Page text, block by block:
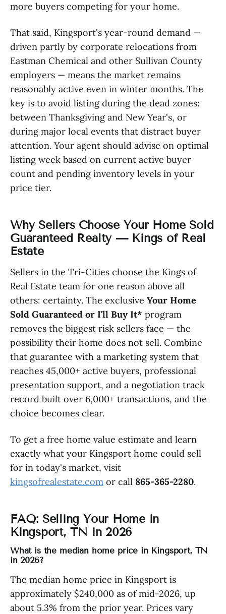
more buyers competing for your home.
That said, Kingsport's year-round demand —
driven partly by corporate relocations from
Eastman Chemical and other Sullivan County
employers — means the market remains
reasonably active even in winter months. The
key is to avoid listing during the dead zones:
between Thanksgiving and New Year's, or
during major local events that distract buyer
attention. Your agent should advise on optimal
listing week based on current active buyer
count and pending inventory levels in your
price tier.
Why Sellers Choose Your Home Sold
Guaranteed Realty — Kings of Real
Estate
Sellers in the Tri-Cities choose the Kings of
Real Estate team for one reason above all
others: certainty. The exclusive Your Home
Sold Guaranteed or I'll Buy It* program
removes the biggest risk sellers face — the
possibility their home does not sell. Combine
that guarantee with a marketing system that
reaches 45,000+ active buyers, professional
presentation support, and a negotiation track
record built over 6,000+ transactions, and the
choice becomes clear.
To get a free home value estimate and learn
exactly what your Kingsport home could sell
for in today's market, visit
kingsofrealestate.com or call 865-365-2280.
FAQ: Selling Your Home in
Kingsport, TN in 2026
What is the median home price in Kingsport, TN
in 2026?
The median home price in Kingsport is
approximately $240,000 as of mid-2026, up
about 5.3% from the prior year. Prices vary